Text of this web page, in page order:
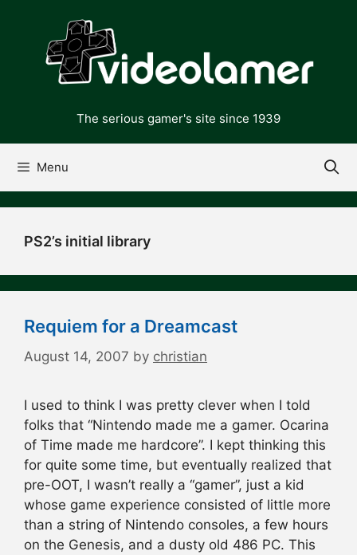
content
The serious gamer's site since 1939
Menu
PS2’s initial library
Requiem for a Dreamcast
August 14, 2007 by christian
I used to think I was pretty clever when I told
folks that “Nintendo made me a gamer. Ocarina
of Time made me hardcore”. I kept thinking this
for quite some time, but eventually realized that
pre-OOT, I wasn’t really a “gamer”, just a kid
whose game experience consisted of little more
than a string of Nintendo consoles, a few hours
on the Genesis, and a dusty old 486 PC. This